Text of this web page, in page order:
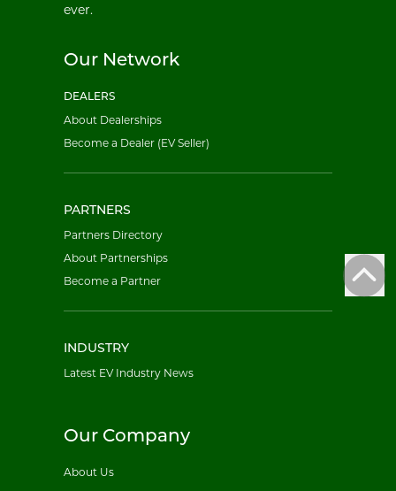
ever.
Our Network
DEALERS
About Dealerships
Become a Dealer (EV Seller)
PARTNERS
Partners Directory
About Partnerships
Become a Partner
INDUSTRY
Latest EV Industry News
Our Company
About Us